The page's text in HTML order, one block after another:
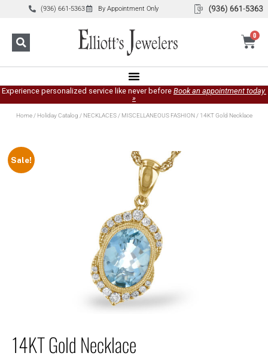
(936) 661-5363 By Appointment Only
0
Experience personalized service like never before Book an appointment today.
»
Home/ Holiday Catalog / NECKLACES/ MISCELLANEOUS FASHION/ 14KT Gold Necklace
Sale!
14KT Gold Necklace